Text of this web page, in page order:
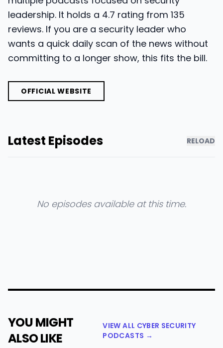
leadership. It holds a 4.7 rating from 135
reviews. If you are a security leader who
wants a quick daily scan of the news without
committing to a longer show, this fits the bill.
OFFICIAL WEBSITE
Latest Episodes RELOAD
No episodes available at this time.
YOU MIGHT
ALSO LIKE
VIEW ALL CYBER SECURITY
PODCASTS →